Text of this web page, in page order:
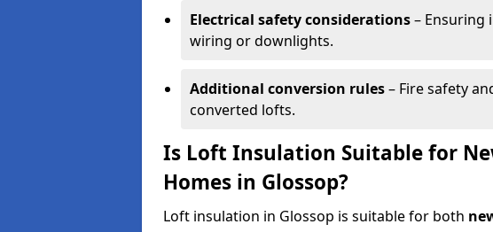
Electrical safety considerations– Ensuring
wiring or downlights.
Additional conversion rules– Fire safety
converted lofts.
Is Loft Insulation Suitable for
Homes in Glossop?
Loft insulation in Glossop is suitable for both